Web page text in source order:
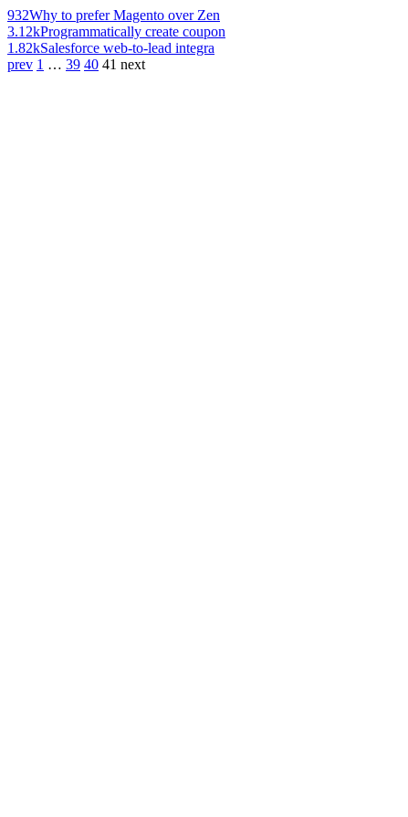
932Why to prefer Magento over Zen
3.12kProgrammatically create coupon
1.82kSalesforce web-to-lead integra
prev 1 … 39 40 41 next